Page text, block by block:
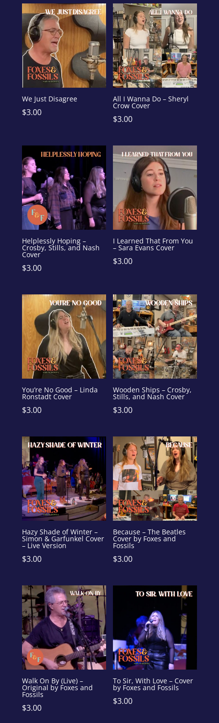
We Just Disagree
$3.00
All I Wanna Do – Sheryl
Crow Cover
$3.00
Helplessly Hoping –
Crosby, Stills, and Nash
Cover
$3.00
I Learned That From You
– Sara Evans Cover
$3.00
You’re No Good – Linda
Ronstadt Cover
$3.00
Wooden Ships – Crosby,
Stills, and Nash Cover
$3.00
Hazy Shade of Winter –
Simon & Garfunkel Cover
– Live Version
$3.00
Because – The Beatles
Cover by Foxes and
Fossils
$3.00
Walk On By (Live) –
Original by Foxes and
Fossils
$3.00
To Sir, With Love – Cover
by Foxes and Fossils
$3.00